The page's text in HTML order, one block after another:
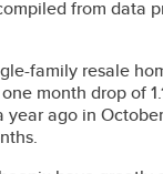
from data
family resale
month drop of
year ago in